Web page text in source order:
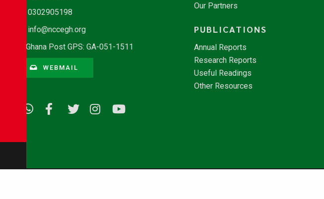
0302905198
info@nccegh.org
Ghana Post GPS: GA-051-1511
WEBMAIL
Our Partners
PUBLICATIONS
Annual Reports
Research Reports
Useful Readings
Other Resources